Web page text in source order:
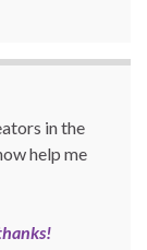
in the
help me